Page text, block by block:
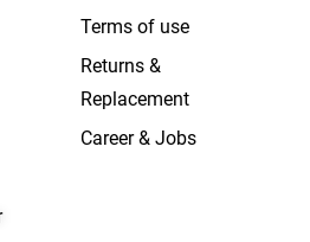
Terms of use
Returns &
Replacement
Career & Jobs